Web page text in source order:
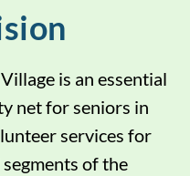
is an essential
net for seniors in
services for
of the